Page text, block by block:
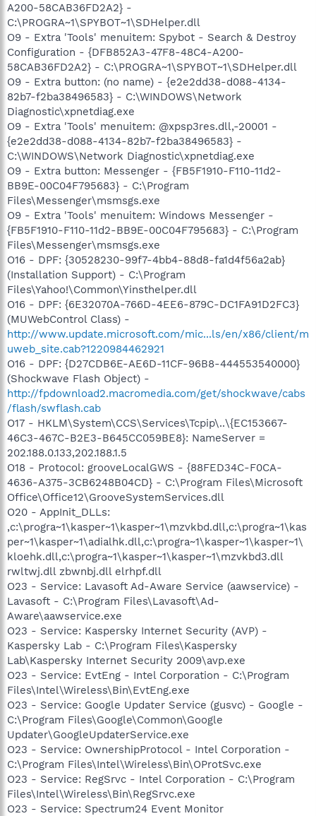
A200-58CAB36FD2A2} -
C:\PROGRA~1\SPYBOT~1\SDHelper.dll
O9 - Extra 'Tools' menuitem: Spybot - Search & Destroy
Configuration - {DFB852A3-47F8-48C4-A200-
58CAB36FD2A2} - C:\PROGRA~1\SPYBOT~1\SDHelper.dll
O9 - Extra button: (no name) - {e2e2dd38-d088-4134-
82b7-f2ba38496583} - C:\WINDOWS\Network
Diagnostic\xpnetdiag.exe
O9 - Extra 'Tools' menuitem: @xpsp3res.dll,-20001 -
{e2e2dd38-d088-4134-82b7-f2ba38496583} -
C:\WINDOWS\Network Diagnostic\xpnetdiag.exe
O9 - Extra button: Messenger - {FB5F1910-F110-11d2-
BB9E-00C04F795683} - C:\Program
Files\Messenger\msmsgs.exe
O9 - Extra 'Tools' menuitem: Windows Messenger -
{FB5F1910-F110-11d2-BB9E-00C04F795683} - C:\Program
Files\Messenger\msmsgs.exe
O16 - DPF: {30528230-99f7-4bb4-88d8-fa1d4f56a2ab}
(Installation Support) - C:\Program
Files\Yahoo!\Common\Yinsthelper.dll
O16 - DPF: {6E32070A-766D-4EE6-879C-DC1FA91D2FC3}
(MUWebControl Class) -
http://www.update.microsoft.com/mic...ls/en/x86/client/m
uweb_site.cab?1220984462921
O16 - DPF: {D27CDB6E-AE6D-11CF-96B8-444553540000}
(Shockwave Flash Object) -
http://fpdownload2.macromedia.com/get/shockwave/cabs
/flash/swflash.cab
O17 - HKLM\System\CCS\Services\Tcpip\..\{EC153667-
46C3-467C-B2E3-B645CC059BE8}: NameServer =
202.188.0.133,202.188.1.5
O18 - Protocol: grooveLocalGWS - {88FED34C-F0CA-
4636-A375-3CB6248B04CD} - C:\Program Files\Microsoft
Office\Office12\GrooveSystemServices.dll
O20 - AppInit_DLLs:
,c:\progra~1\kasper~1\kasper~1\mzvkbd.dll,c:\progra~1\kas
per~1\kasper~1\adialhk.dll,c:\progra~1\kasper~1\kasper~1\
kloehk.dll,c:\progra~1\kasper~1\kasper~1\mzvkbd3.dll
rwltwj.dll zbwnbj.dll elrhpf.dll
O23 - Service: Lavasoft Ad-Aware Service (aawservice) -
Lavasoft - C:\Program Files\Lavasoft\Ad-
Aware\aawservice.exe
O23 - Service: Kaspersky Internet Security (AVP) -
Kaspersky Lab - C:\Program Files\Kaspersky
Lab\Kaspersky Internet Security 2009\avp.exe
O23 - Service: EvtEng - Intel Corporation - C:\Program
Files\Intel\Wireless\Bin\EvtEng.exe
O23 - Service: Google Updater Service (gusvc) - Google -
C:\Program Files\Google\Common\Google
Updater\GoogleUpdaterService.exe
O23 - Service: OwnershipProtocol - Intel Corporation -
C:\Program Files\Intel\Wireless\Bin\OProtSvc.exe
O23 - Service: RegSrvc - Intel Corporation - C:\Program
Files\Intel\Wireless\Bin\RegSrvc.exe
O23 - Service: Spectrum24 Event Monitor